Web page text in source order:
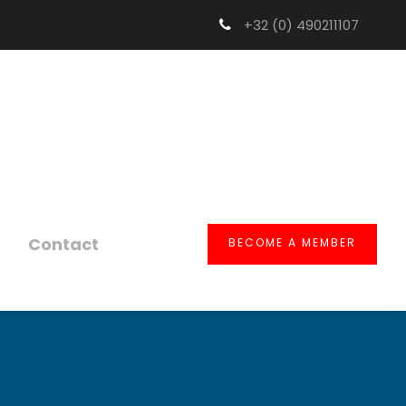
+32 (0) 490211107
Contact BECOME A MEMBER